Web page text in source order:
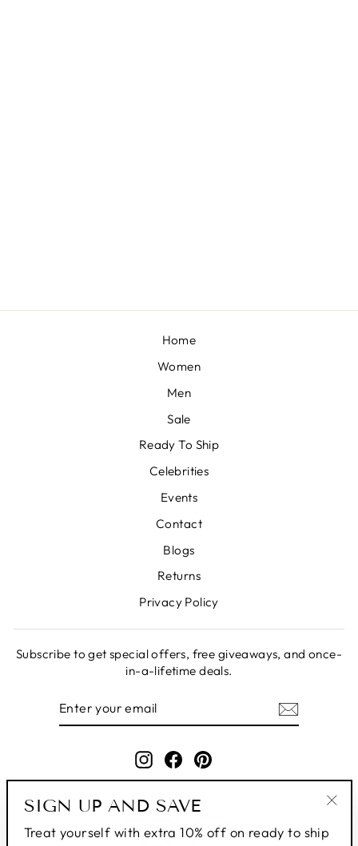
SIGN UP AND SAVE
Treat yourself with extra 10% off on ready to ship
Home
Women
Men
Sale
Ready To Ship
Celebrities
Events
Contact
Blogs
Returns
Privacy Policy
Subscribe to get special offers, free giveaways, and once-
in-a-lifetime deals.
Instagram
FacebookPinterest